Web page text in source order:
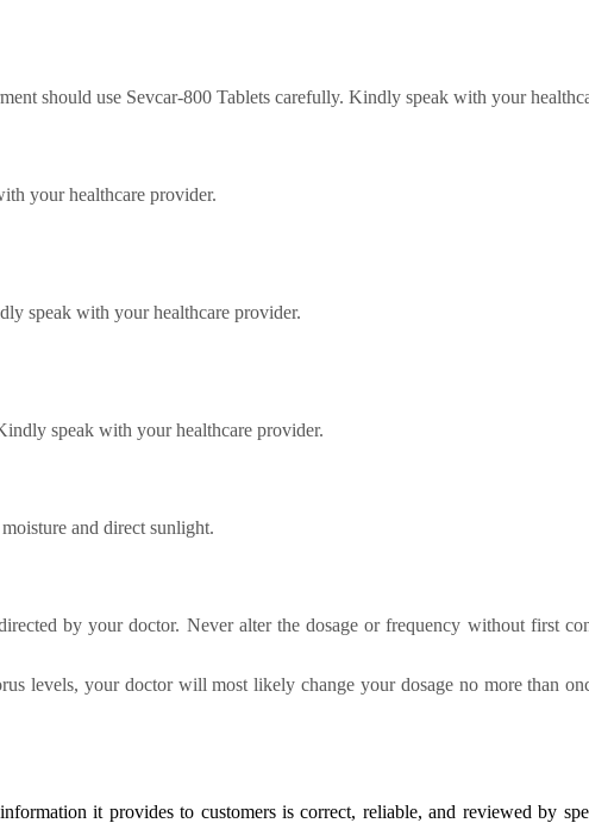
should use Sevcar-800 Tablets carefully. Kindly speak with your
your healthcare provider.
speak with your healthcare provider.
speak with your healthcare provider.
and direct sunlight.
by your doctor. Never alter the dosage or frequency without first
levels, your doctor will most likely change your dosage no more than
it provides to customers is correct, reliable, and reviewed by